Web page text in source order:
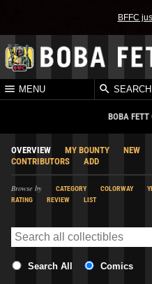
BFFC
MENU SEARCH
BOBA FETT
OVERVIEW MY BOUNTY NEW
CONTRIBUTORS
ADD
Browse by CATEGORY COLORWAY
RATING
REVIEW LIST
Search All Comics